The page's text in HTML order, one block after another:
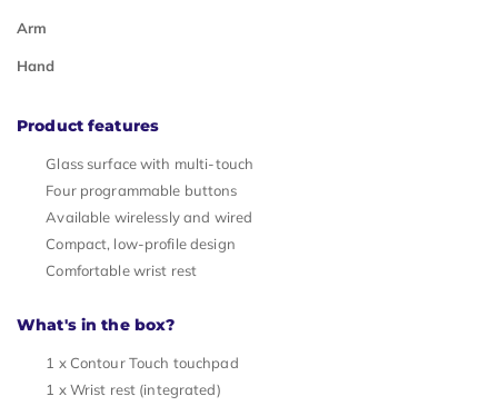
Arm
Hand
Product features
Glass surface with multi-touch
Four programmable buttons
Available wirelessly and wired
Compact, low-profile design
Comfortable wrist rest
What's in the box?
1 x Contour Touch touchpad
1 x Wrist rest (integrated)